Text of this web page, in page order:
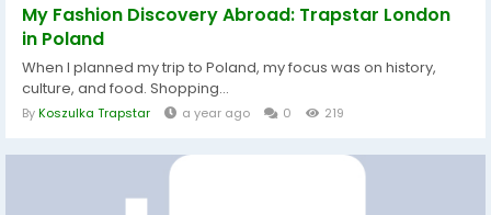
My Fashion Discovery Abroad: Trapstar London
in Poland
When I planned my trip to Poland, my focus was on history,
culture, and food. Shopping...
ByKoszulka Trapstar a year ago 0 219